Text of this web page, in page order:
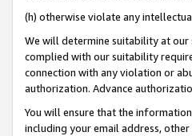
(h) otherwise violate any
We will determine suitability at our
complied with our suitability
connection with any violation or
authorization. Advance
You will ensure that the
including your email address,